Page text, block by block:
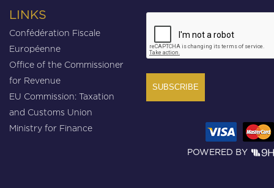
LINKS
Confédération Fiscale
Européenne
Office of the Commissioner
for Revenue
EU Commission: Taxation
and Customs Union
Ministry for Finance
POWERED BY